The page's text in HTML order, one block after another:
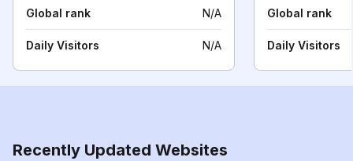
Global rank N/A
Daily Visitors N/A
Global rank
Daily Visitors
Recently Updated Websites